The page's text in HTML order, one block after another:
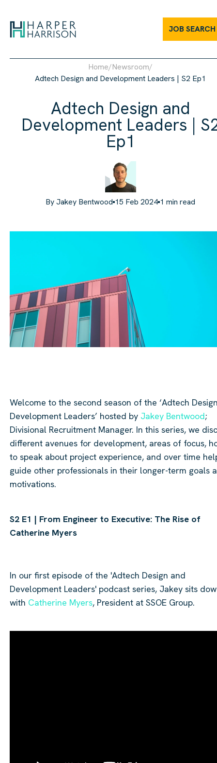
JOB SEARCH
Home/Newsroom/
Adtech Design and Development Leaders | S2 Ep1
Adtech Design and
Development Leaders |
Ep1
ByJakey Bentwood 15 Feb 2024 1 min read
Welcome to the second season of the ‘Adtech
Development Leaders’ hosted by Jakey Bentwood;
Divisional Recruitment Manager. In this series, we
different avenues for development, areas of focus,
to speak about project experience, and over time
guide other professionals in their longer-term goals
motivations.
S2 E1 | From Engineer to Executive: The Rise of
Catherine Myers
In our first episode of the 'Adtech Design and
Development Leaders' podcast series, Jakey sits
with Catherine Myers, President at SSOE Group.